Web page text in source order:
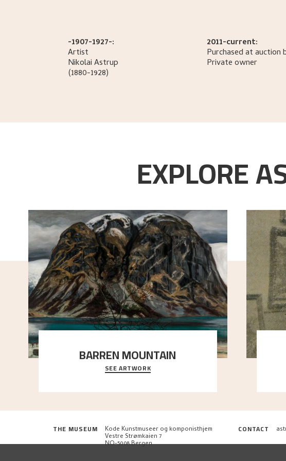
-1907-1927-:
Artist
NikolaiAstrup
(1880-1928)
2011-current:
Purchased at auction
Private owner
EXPLORE
BARREN MOUNTAIN
A looming mountain dominates the picture plane
here, and stands in stark contrast to the slende
SEE ARTWORK
THE MUSEUM Kode Kunstmuseer og komponisthjem
Vestre Strømkaien 7
NO-5008 Bergen
CONTACT